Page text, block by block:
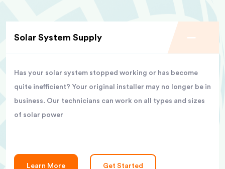
Solar System Supply
Has your solar system stopped working or has become
quite inefficient? Your original installer may no longer be in
business. Our technicians can work on all types and sizes
of solar power
Learn More Get Started